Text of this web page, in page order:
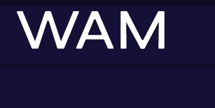
Skip to main content